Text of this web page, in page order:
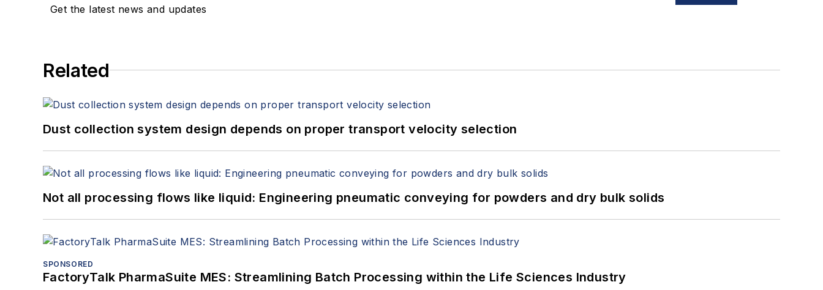
Get the latest news and updates
Related
Dust collection system design depends on proper transport velocity selection
Not all processing flows like liquid: Engineering pneumatic conveying for powders and dry bulk solids
SPONSORED
FactoryTalk PharmaSuite MES: Streamlining Batch Processing within the Life Sciences Industry